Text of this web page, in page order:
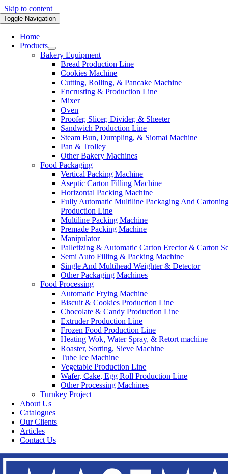
Skip to content
Toggle Navigation
Home
Products
Bakery Equipment
Bread Production Line
Cookies Machine
Cutting, Rolling, & Pancake Machine
Encrusting & Production Line
Mixer
Oven
Proofer, Slicer, Divider, & Sheeter
Sandwich Production Line
Steam Bun, Dumpling, & Siomai Machine
Pan & Trolley
Other Bakery Machines
Food Packaging
Vertical Packing Machine
Aseptic Carton Filling Machine
Horizontal Packing Machine
Fully Automatic Multiline Packaging And
Production Line
Multiline Packing Machine
Premade Packing Machine
Manipulator
Palletizing & Automatic Carton Erector & Carton
Semi Auto Filling & Packing Machine
Single And Multihead Weighter & Detector
Other Packaging Machines
Food Processing
Automatic Frying Machine
Biscuit & Cookies Production Line
Chocolate & Candy Production Line
Extruder Production Line
Frozen Food Production Line
Heating Wok, Water Spray, & Retort machine
Roaster, Sorting, Sieve Machine
Tube Ice Machine
Vegetable Production Line
Wafer, Cake, Egg Roll Production Line
Other Processing Machines
Turnkey Project
About Us
Catalogues
Our Clients
Articles
Contact Us